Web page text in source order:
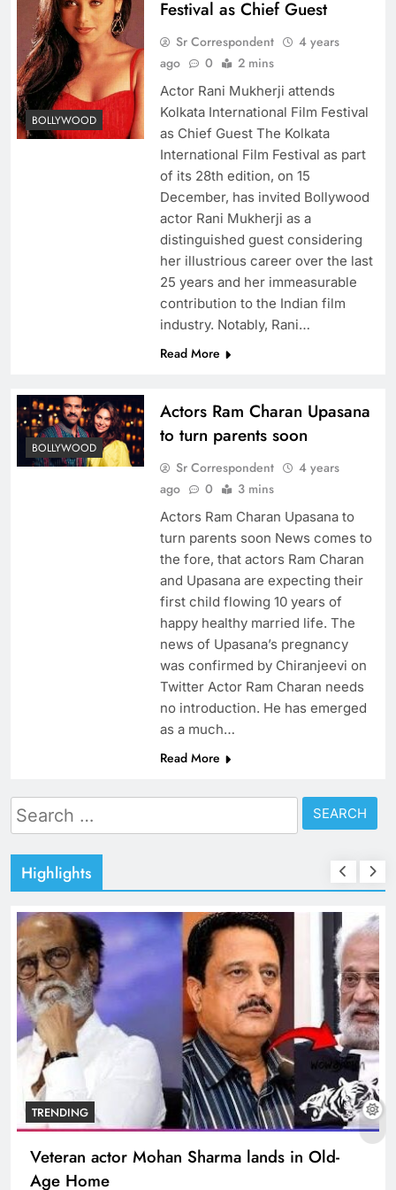
BOLLYWOOD
Festival as Chief Guest
Sr Correspondent
4 years
ago
0 2 mins
Actor Rani Mukherji attends
Kolkata International Film Festival
as Chief Guest The Kolkata
International Film Festival as part
of its 28th edition, on 15
December, has invited Bollywood
actor Rani Mukherji as a
distinguished guest considering
her illustrious career over the last
25 years and her immeasurable
contribution to the Indian film
industry. Notably, Rani…
Read More
BOLLYWOOD
Actors Ram Charan Upasana
to turn parents soon
Sr Correspondent
4 years
ago
0 3 mins
Actors Ram Charan Upasana to
turn parents soon News comes to
the fore, that actors Ram Charan
and Upasana are expecting their
first child flowing 10 years of
happy healthy married life. The
news of Upasana’s pregnancy
was confirmed by Chiranjeevi on
Twitter Actor Ram Charan needs
no introduction. He has emerged
as a much…
Read More
Search
for:
Highlights
TRENDING
Veteran actor Mohan Sharma lands in Old-
Age Home